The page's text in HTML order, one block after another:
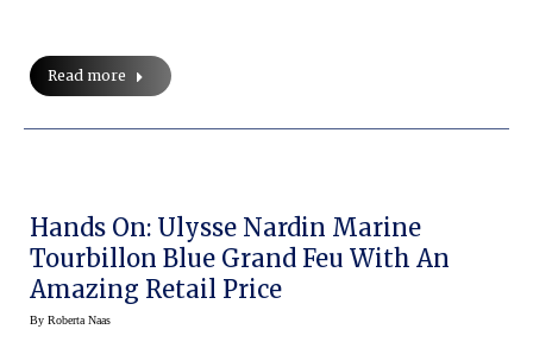
Read more
Hands On: Ulysse Nardin Marine
Tourbillon Blue Grand Feu With An
Amazing Retail Price
By Roberta Naas